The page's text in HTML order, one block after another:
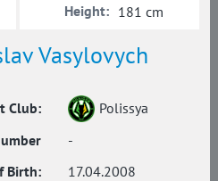
Vasylovych
Club:
Polissya
-
Birth:
17.04.2008
Height: 181 cm